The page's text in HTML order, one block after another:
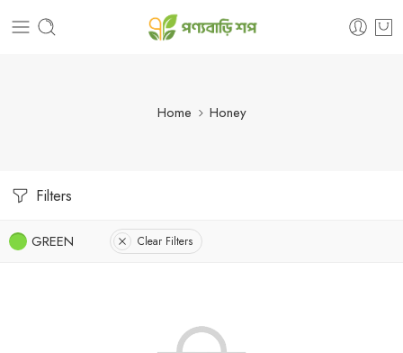
Home Honey
Filters
GREEN Clear Filters